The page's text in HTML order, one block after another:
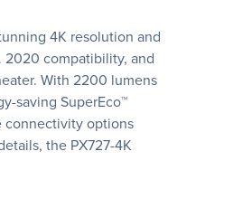
4K resolution and
2020 compatibility, and
With 2200 lumens
saving SuperEco™
connectivity options
the PX727-4K